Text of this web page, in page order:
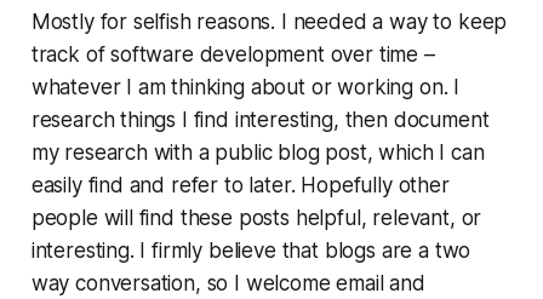
Mostly for selfish reasons. I needed a way to keep
track of software development over time –
whatever I am thinking about or working on. I
research things I find interesting, then document
my research with a public blog post, which I can
easily find and refer to later. Hopefully other
people will find these posts helpful, relevant, or
interesting. I firmly believe that blogs are a two
way conversation, so I welcome email and